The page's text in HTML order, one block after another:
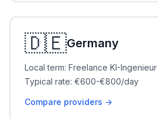
🇩🇪Germany
Local term: Freelance KI-Ingenieur
Typical rate: €600-€800/day
Compare providers →